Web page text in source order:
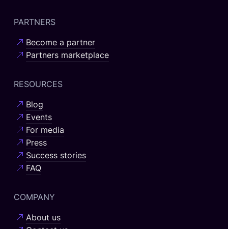
PARTNERS
Become a partner
Partners marketplace
RESOURCES
Blog
Events
For media
Press
Success stories
FAQ
COMPANY
About us